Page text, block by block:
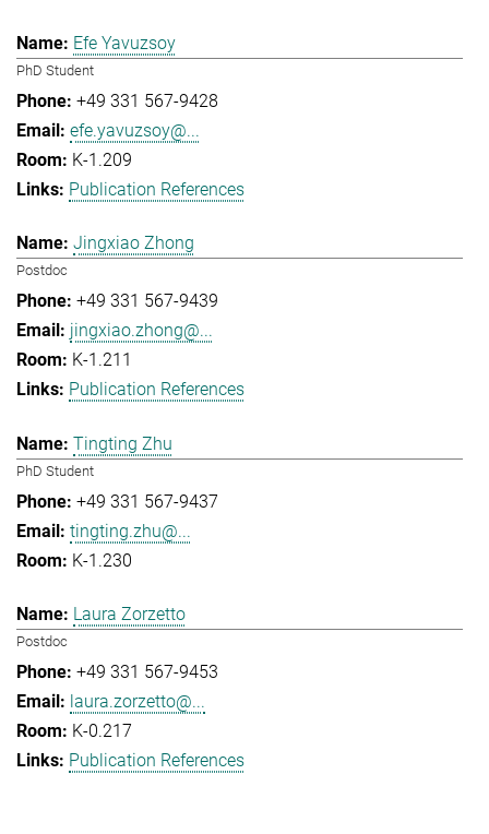
Efe Yavuzsoy
PhD Student
+49 331 567-9428
efe.yavuzsoy@...
K-1.209
Publication References
Jingxiao Zhong
Postdoc
+49 331 567-9439
jingxiao.zhong@...
K-1.211
Publication References
Tingting Zhu
PhD Student
+49 331 567-9437
tingting.zhu@...
K-1.230
Laura Zorzetto
Postdoc
+49 331 567-9453
laura.zorzetto@...
K-0.217
Publication References